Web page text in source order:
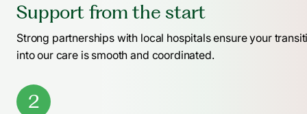
Support from the start
Strong partnerships with local hospitals ensure your
into our care is smooth and coordinated.
2